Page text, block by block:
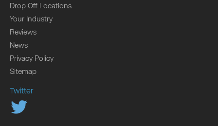
Drop Off Locations
Your Industry
Reviews
News
Privacy Policy
Sitemap
Twitter